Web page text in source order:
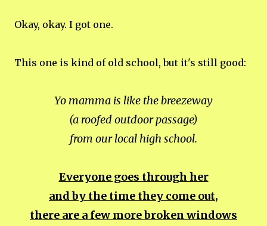
Okay, okay. I got one.
This one is kind of old school, but it's still good:
Yo mamma is like the breezeway
(a roofed outdoor passage)
from our local high school.
Everyone goes through her
and by the time they come out,
there are a few more broken windows